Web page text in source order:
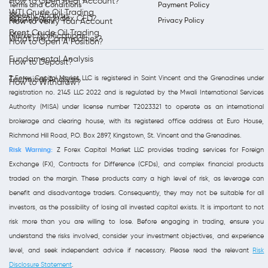
Terms and Conditions
Payment Policy
Refund Policy
Privacy Policy
WTI Crude Oil Trading
Brent Crude Oil Trading
Weekly Analysis
Market Notifications
What is an Index CFD?
What are Commodities?
Fundamental Analysis
Technical Analysis
How to Verify Your Account
How to Open A Position?
How to Deposit?
How to Withdraw?
Z Forex Capital Market LLC is registered in Saint Vincent and the Grenadines under
registration no. 2145 LLC 2022 and is regulated by the Mwali International Services
Authority (MISA) under license number T2023321 to operate as an international
brokerage and clearing house, with its registered office address at Euro House,
Richmond Hill Road, P.O. Box 2897, Kingstown, St. Vincent and the Grenadines.
Risk Warning: Z Forex Capital Market LLC provides trading services for Foreign
Exchange (FX), Contracts for Difference (CFDs), and complex financial products
traded on the margin. These products carry a high level of risk, as leverage can
benefit and disadvantage traders. Consequently, they may not be suitable for all
investors, as the possibility of losing all invested capital exists. It is important to not
risk more than you are willing to lose. Before engaging in trading, ensure you
understand the risks involved, consider your investment objectives, and experience
level, and seek independent advice if necessary. Please read the relevantRisk
Disclosure Statement